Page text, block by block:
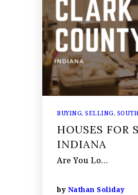
BUYING, SELLING,
HOUSES FOR
INDIANA
Are You Lo…
by Nathan Soliday